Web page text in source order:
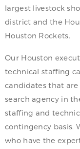
largest livestock
district and the
Houston Rockets.
Our Houston
technical staffing
candidates that
search agency in
staffing and
contingency basis.
who have the